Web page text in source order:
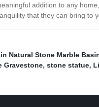
addition to any
that they can bring to
Natural Stone Marble
Gravestone, stone statue,